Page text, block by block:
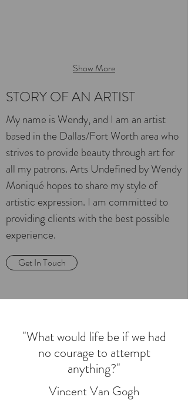
Show More
STORY OF AN ARTIST
My name is Wendy, and I am an artist
based in the Dallas/Fort Worth area who
strives to provide beauty through art for
all my patrons. Arts Undefined by Wendy
Moniqué hopes to share my style of
artistic expression. I am committed to
providing clients with the best possible
experience.
Get In Touch
"What would life be if we had
no courage to attempt
anything?"
Vincent Van Gogh